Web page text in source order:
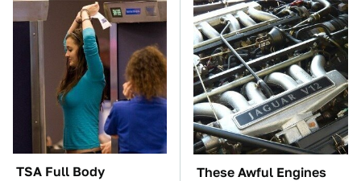
TSA Full Body
These Awful Engines